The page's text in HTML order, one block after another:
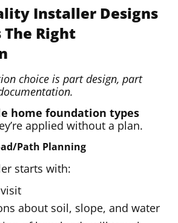
Installer Designs
The Right
choice is part design, part
home foundation types
applied without a plan.
path Planning
starts with:
about soil, slope, and water